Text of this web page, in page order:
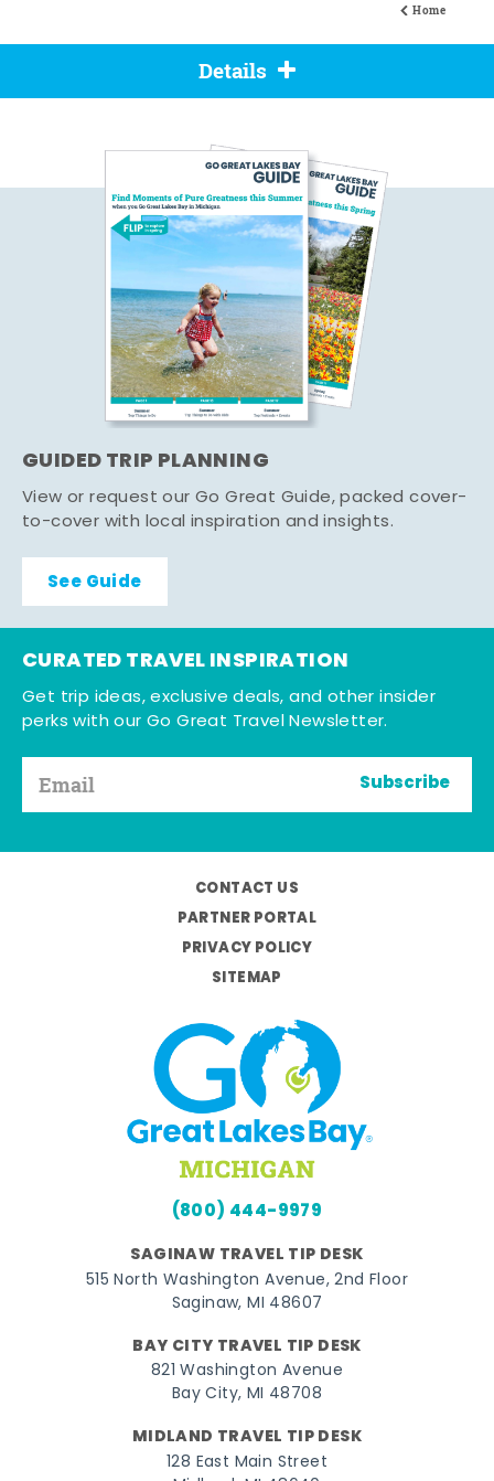
Home
Details
GUIDED TRIP PLANNING
View or request our Go Great Guide, packed cover-
to-cover with local inspiration and insights.
See Guide
CURATED TRAVEL INSPIRATION
Get trip ideas, exclusive deals, and other insider
perks with our Go Great Travel Newsletter.
Subscribe
CONTACT US
PARTNER PORTAL
PRIVACY POLICY
SITEMAP
(800) 444-9979
SAGINAW TRAVEL TIP DESK
515 North Washington Avenue, 2nd Floor
Saginaw, MI 48607
BAY CITY TRAVEL TIP DESK
821 Washington Avenue
Bay City, MI 48708
MIDLAND TRAVEL TIP DESK
128 East Main Street